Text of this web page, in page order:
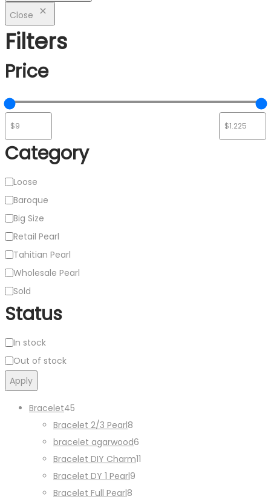
Close
Filters
Price
Category
Category
Loose
Baroque
Big Size
Retail Pearl
Tahitian Pearl
Wholesale Pearl
Sold
Status
Availability
In stock
Out of stock
Apply
Bracelet45
products
Bracelet 2/3 Pearl8
products
bracelet agarwood6
products
Bracelet DIY Charm11
Bracelet DY 1 Pearl9
Bracelet Full Pearl8